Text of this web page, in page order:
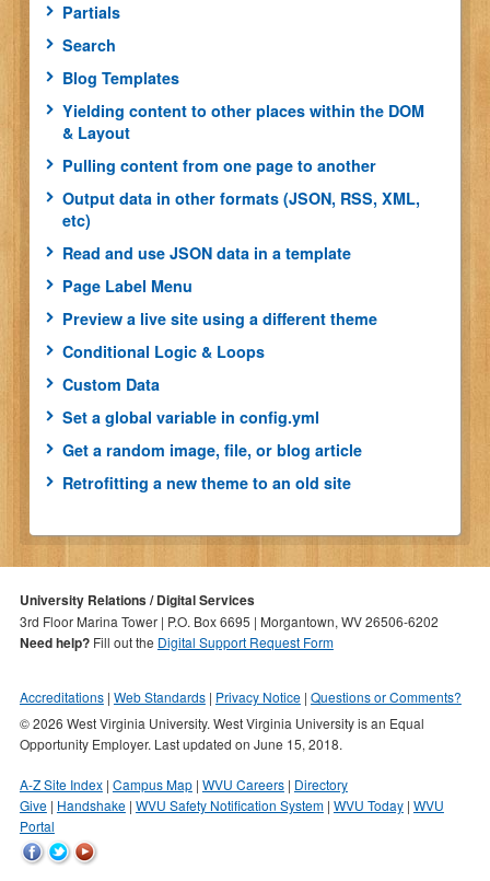
Partials
Search
Blog Templates
Yielding content to other places within the DOM
& Layout
Pulling content from one page to another
Output data in other formats (JSON, RSS, XML,
etc)
Read and use JSON data in a template
Page Label Menu
Preview a live site using a different theme
Conditional Logic & Loops
Custom Data
Set a global variable in config.yml
Get a random image, file, or blog article
Retrofitting a new theme to an old site
University Relations / Digital Services
3rd Floor Marina Tower | P.O. Box 6695 | Morgantown, WV 26506-6202
Need help?Fill out the Digital Support Request Form
Accreditations Web Standards Privacy Notice Questions or Comments?
© 2026 West Virginia University. West Virginia University is an Equal
Opportunity Employer. Last updated on June 15, 2018.
A-Z Site Index Campus Map WVU Careers Directory
Give Handshake WVU Safety Notification System WVU Today WVU
Portal